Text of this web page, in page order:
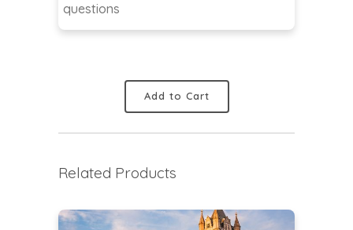
questions
Add to Cart
Related Products